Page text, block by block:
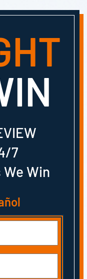
7
We Win